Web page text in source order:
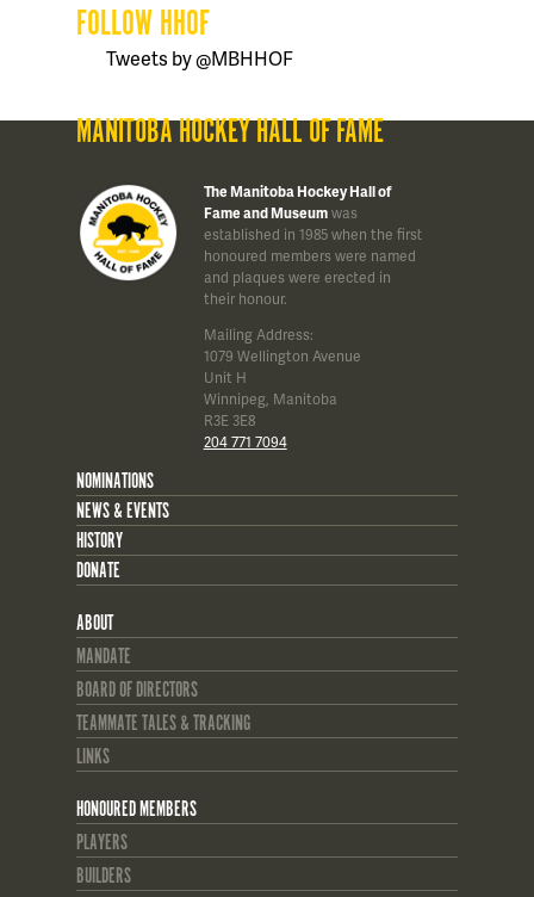
FOLLOW HHOF
Tweets by @MBHHOF
MANITOBA HOCKEY HALL OF FAME
The Manitoba Hockey Hall of
Fame and Museumwas
established in 1985 when the first
honoured members were named
and plaques were erected in
their honour.
Mailing Address:
1079 Wellington Avenue
Unit H
Winnipeg, Manitoba
R3E 3E8
204 771 7094
NOMINATIONS
NEWS & EVENTS
HISTORY
DONATE
ABOUT
MANDATE
BOARD OF DIRECTORS
TEAMMATE TALES & TRACKING
LINKS
HONOURED MEMBERS
PLAYERS
BUILDERS